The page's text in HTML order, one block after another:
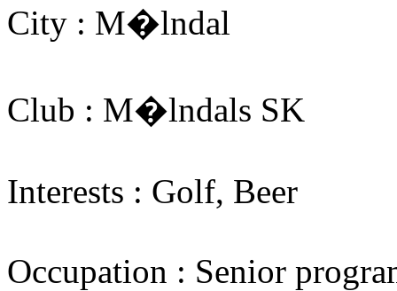
City : M�lndal
Club : M�lndals SK
Interests : Golf, Beer
Occupation : Senior